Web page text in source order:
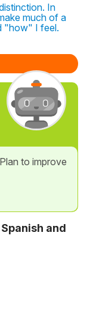
In
much of a
"how" I feel.
to improve
and